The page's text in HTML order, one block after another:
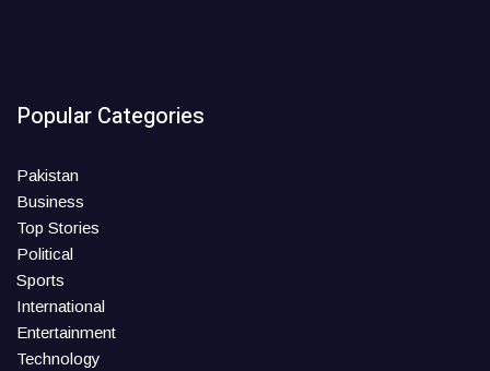
Popular Categories
Pakistan
Business
Top Stories
Political
Sports
International
Entertainment
Technology